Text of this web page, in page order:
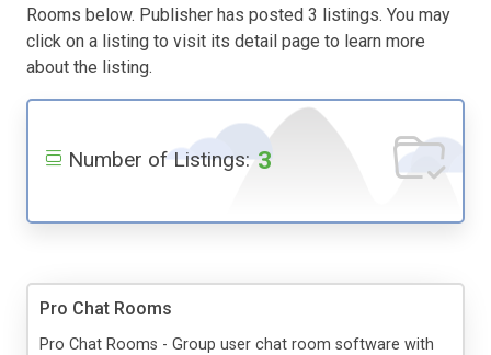
Rooms below. Publisher has posted 3 listings. You may
click on a listing to visit its detail page to learn more
about the listing.
Number of Listings: 3
Pro Chat Rooms
Pro Chat Rooms - Group user chat room software with